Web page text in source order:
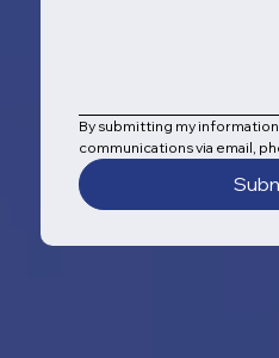
By submitting my
communications via email,